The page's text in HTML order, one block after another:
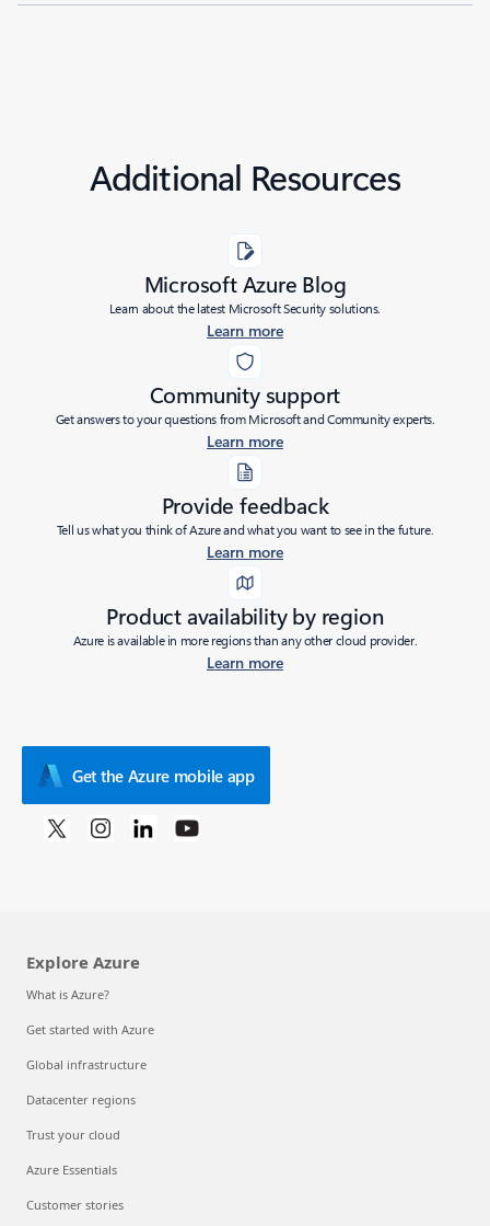
Additional Resources
Microsoft Azure Blog
Learn about the latest Microsoft Security solutions.
Learn more
Community support
Get answers to your questions from Microsoft and Community experts.
Learn more
Provide feedback
Tell us what you think of Azure and what you want to see in the future.
Learn more
Product availability by region
Azure is available in more regions than any other cloud provider.
Learn more
Get the Azure mobile app
Explore Azure
What is Azure?
Get started with Azure
Global infrastructure
Datacenter regions
Trust your cloud
Azure Essentials
Customer stories